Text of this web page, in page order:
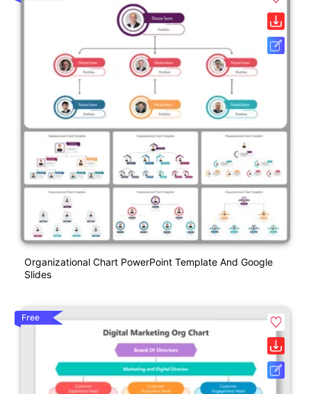
Organizational Chart PowerPoint Template And Google
Slides
Free